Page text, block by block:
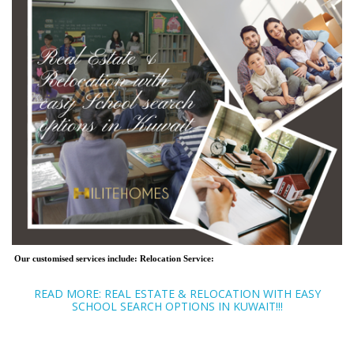
Our customised services include: Relocation Service:
READ MORE: REAL ESTATE & RELOCATION WITH EASY
SCHOOL SEARCH OPTIONS IN KUWAIT!!!